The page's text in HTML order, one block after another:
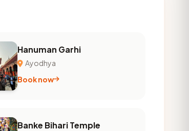
Hanuman Garhi
Ayodhya
Book now
Banke Bihari Temple